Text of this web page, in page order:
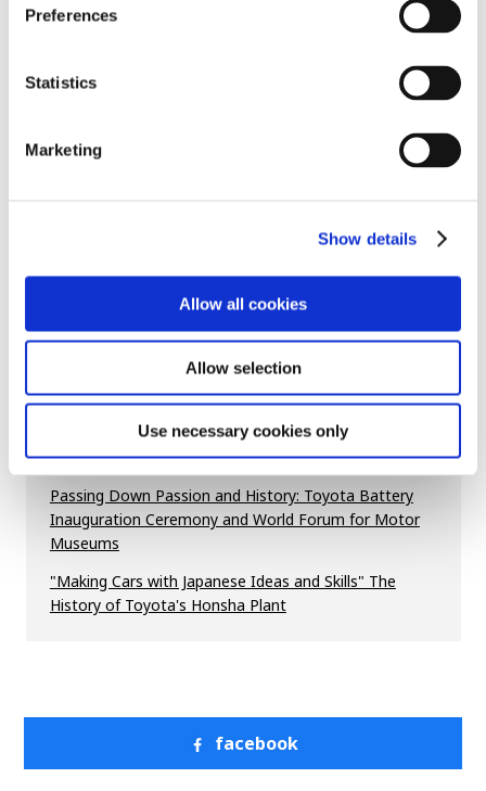
Preferences
Statistics
Marketing
Show details
Allow all cookies
Allow selection
Use necessary cookies only
＜Related Links＞
Leaders' Deep Ties Bring Mobility to the Skies--Joby's
First Flight in Japan
Passing Down Passion and History: Toyota Battery
Inauguration Ceremony and World Forum for Motor
Museums
"Making Cars with Japanese Ideas and Skills" The
History of Toyota's Honsha Plant
facebook